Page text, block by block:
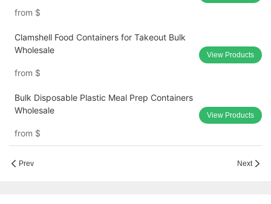
from $
Clamshell Food Containers for Takeout Bulk
Wholesale
from $
View Products
Bulk Disposable Plastic Meal Prep Containers
Wholesale
from $
View Products
Prev Next